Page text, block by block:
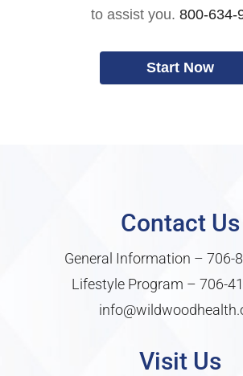
to assist you. 800-634-
Start Now
Contact Us
General Information –706-
Lifestyle Program –706-
Visit Us